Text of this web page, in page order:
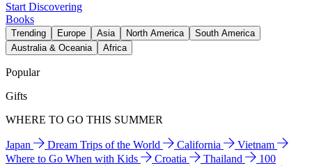
Start Discovering
Books
Trending Europe Asia North America
South America
Australia & Oceania
Africa
Popular
Gifts
WHERE TO GO THIS SUMMER
Japan Dream Trips of the World California
Vietnam
Where to Go When with Kids
Croatia Thailand
100